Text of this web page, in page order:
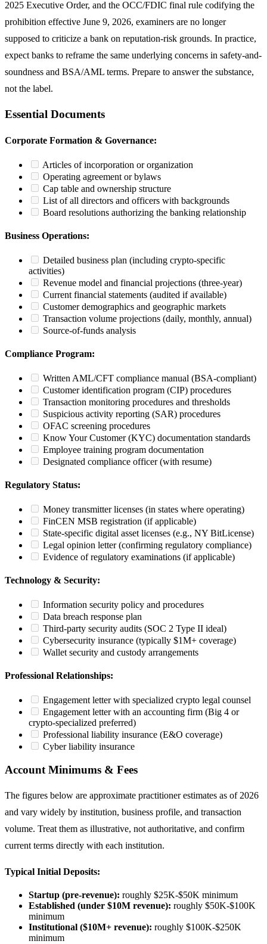
2025 Executive Order, and the OCC/FDIC final rule codifying the
prohibition effective June 9, 2026, examiners are no longer
supposed to criticize a bank on reputation-risk grounds. In practice,
expect banks to reframe the same underlying concerns in safety-and-
soundness and BSA/AML terms. Prepare to answer the substance,
not the label.
Essential Documents
Corporate Formation & Governance:
Articles of incorporation or organization
Operating agreement or bylaws
Cap table and ownership structure
List of all directors and officers with backgrounds
Board resolutions authorizing the banking relationship
Business Operations:
Detailed business plan (including crypto-specific
activities)
Revenue model and financial projections (three-year)
Current financial statements (audited if available)
Customer demographics and geographic markets
Transaction volume projections (daily, monthly, annual)
Source-of-funds analysis
Compliance Program:
Written AML/CFT compliance manual (BSA-compliant)
Customer identification program (CIP) procedures
Transaction monitoring procedures and thresholds
Suspicious activity reporting (SAR) procedures
OFAC screening procedures
Know Your Customer (KYC) documentation standards
Employee training program documentation
Designated compliance officer (with resume)
Regulatory Status:
Money transmitter licenses (in states where operating)
FinCEN MSB registration (if applicable)
State-specific digital asset licenses (e.g., NY BitLicense)
Legal opinion letter (confirming regulatory compliance)
Evidence of regulatory examinations (if applicable)
Technology & Security:
Information security policy and procedures
Data breach response plan
Third-party security audits (SOC 2 Type II ideal)
Cybersecurity insurance (typically $1M+ coverage)
Wallet security and custody arrangements
Professional Relationships:
Engagement letter with specialized crypto legal counsel
Engagement letter with an accounting firm (Big 4 or
crypto-specialized preferred)
Professional liability insurance (E&O coverage)
Cyber liability insurance
Account Minimums & Fees
The figures below are approximate practitioner estimates as of 2026
and vary widely by institution, business profile, and transaction
volume. Treat them as illustrative, not authoritative, and confirm
current terms directly with each institution.
Typical Initial Deposits:
Startup (pre-revenue): roughly $25K-$50K minimum
Established (under $10M revenue): roughly $50K-$100K
minimum
Institutional ($10M+ revenue): roughly $100K-$250K
minimum